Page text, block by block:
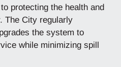
protecting the health and
The City regularly
the system to
while minimizing spill